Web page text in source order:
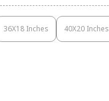
36X18 Inches
Variant
Sold
40X20 Inches
Variant
Sold